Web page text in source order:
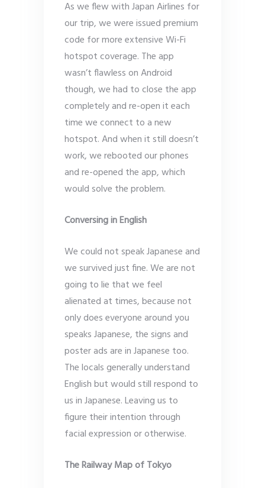
As we flew with Japan Airlines for
our trip, we were issued premium
code for more extensive Wi-Fi
hotspot coverage. The app
wasn’t flawless on Android
though, we had to close the app
completely and re-open it each
time we connect to a new
hotspot. And when it still doesn’t
work, we rebooted our phones
and re-opened the app, which
would solve the problem.
Conversing in English
We could not speak Japanese and
we survived just fine. We are not
going to lie that we feel
alienated at times, because not
only does everyone around you
speaks Japanese, the signs and
poster ads are in Japanese too.
The locals generally understand
English but would still respond to
us in Japanese. Leaving us to
figure their intention through
facial expression or otherwise.
The Railway Map of Tokyo